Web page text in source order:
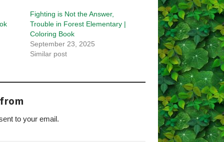
Fighting is Not the Answer,
Trouble in Forest Elementary |
Coloring Book
September 23, 2025
Similar post
to your email.